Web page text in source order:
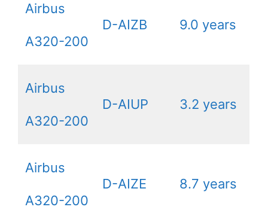
Airbus
A320-200
D-AIZB 9.0 years
Airbus
A320-200
D-AIUP 3.2 years
Airbus
A320-200
D-AIZE 8.7 years